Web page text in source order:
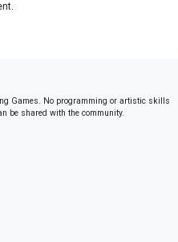
Games. No programming or artistic skills
be shared with the community.